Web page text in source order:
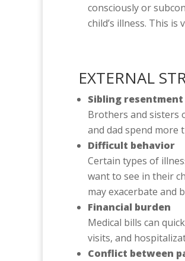
consciously or
child’s illness. This
EXTERNAL
Sibling resentment
Brothers and sisters
and dad spend more
Difficult behavior
Certain types of
want to see in their
may exacerbate and
Financial burden
Medical bills can
visits, and
Conflict between